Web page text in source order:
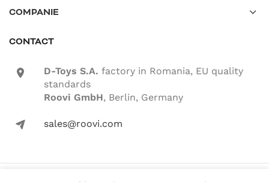
COMPANIE
CONTACT
location-icon D-Toys S.A. factory in Romania, EU quality
standards
Roovi GmbH, Berlin, Germany
mail-icon sales@roovi.com